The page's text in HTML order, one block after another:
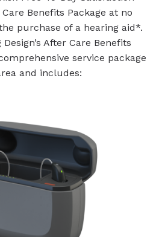
Benefits Package at no
purchase of a hearing aid*.
After Care Benefits
service package
and includes: